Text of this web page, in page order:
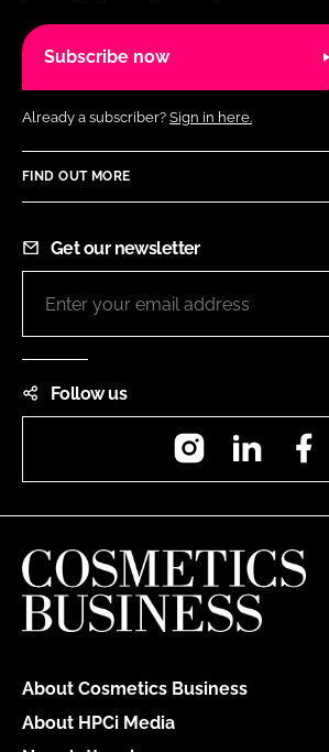
Subscribe now
Already a subscriber? Sign in here.
FIND OUT MORE
Get our newsletter
Follow us
InstagramLinkedIn
About Cosmetics Business
About HPCi Media